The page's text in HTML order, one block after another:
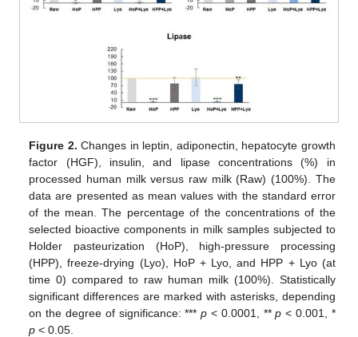
Figure 2. Changes in leptin, adiponectin, hepatocyte growth
factor (HGF), insulin, and lipase concentrations (%) in
processed human milk versus raw milk (Raw) (100%). The
data are presented as mean values with the standard error
of the mean. The percentage of the concentrations of the
selected bioactive components in milk samples subjected to
Holder pasteurization (HoP), high-pressure processing
(HPP), freeze-drying (Lyo), HoP + Lyo, and HPP + Lyo (at
time 0) compared to raw human milk (100%). Statistically
significant differences are marked with asterisks, depending
on the degree of significance: ***p < 0.0001, **p < 0.001, *
p < 0.05.